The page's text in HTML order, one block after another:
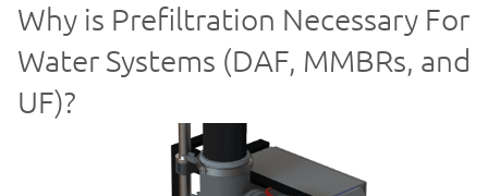
Why is Prefiltration Necessary For
Water Systems (DAF, MMBRs, and
UF)?